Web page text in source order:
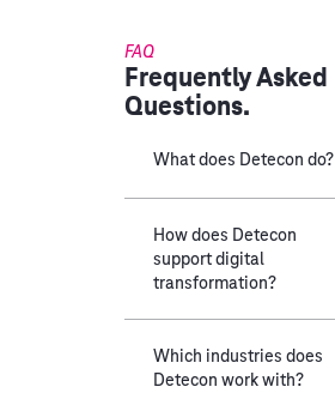
FAQ
Frequently Asked
Questions.
What does Detecon do?
How does Detecon
support digital
transformation?
Which industries does
Detecon work with?